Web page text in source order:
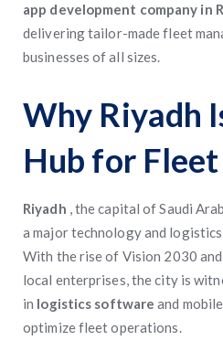
app development company in
delivering tailor-made fleet
businesses of all sizes.
Why Riyadh
Hub for
Riyadh , the capital of Saudi
a major technology and
With the rise of Vision 2030
local enterprises, the city is
in logistics softwareand
optimize fleet operations.